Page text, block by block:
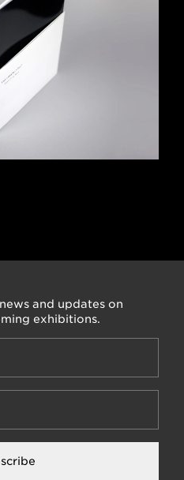
and updates on
exhibitions.